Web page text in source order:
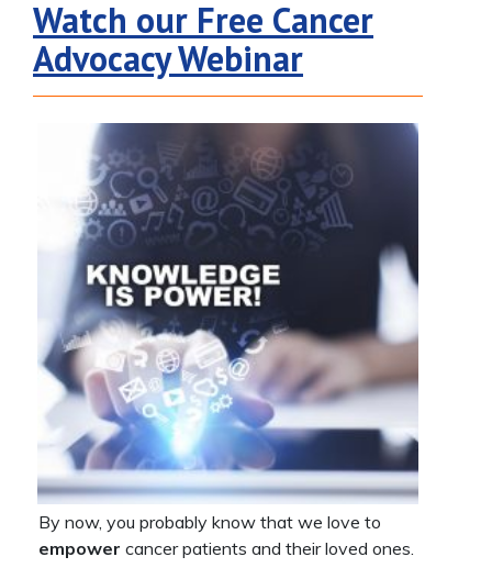
Watch our Free Cancer
Advocacy Webinar
By now, you probably know that we love to
empower cancer patients and their loved ones.